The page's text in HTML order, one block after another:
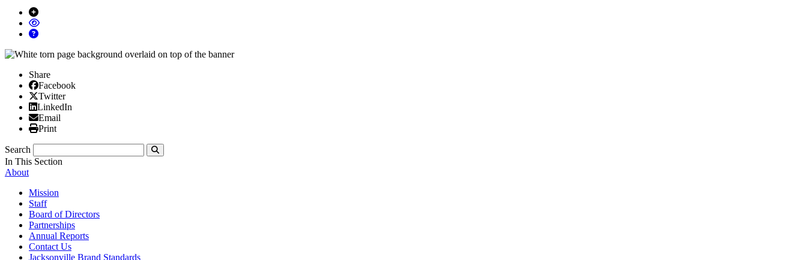
Share
Facebook
Facebook
X/Twitter
Twitter
Linked In
LinkedIn
Email
Email
Print
Print
Search
Submit
In This Section
About
Mission
Staff
Board of Directors
Partnerships
Annual Reports
Contact Us
Jacksonville Brand Standards